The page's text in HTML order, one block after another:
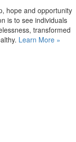
hope and opportunity
is to see individuals
transformed
Learn More »